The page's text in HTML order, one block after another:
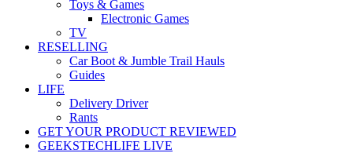
Toys & Games
Electronic Games
TV
RESELLING
Car Boot & Jumble Trail Hauls
Guides
LIFE
Delivery Driver
Rants
GET YOUR PRODUCT REVIEWED
GEEKSTECHLIFE LIVE